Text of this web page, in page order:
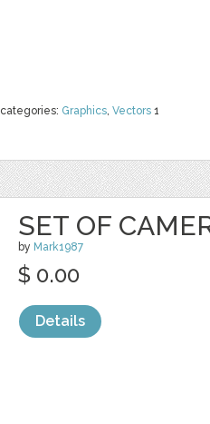
categories: Graphics, Vectors 1
SET OF
by Mark1987
$ 0.00
Details